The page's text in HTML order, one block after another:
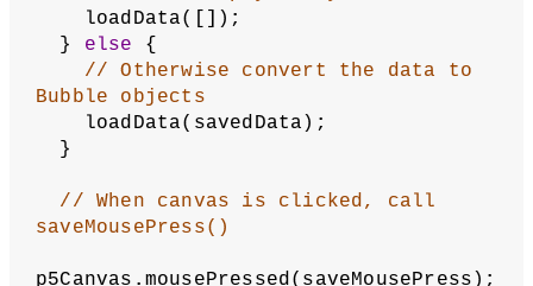
  bubbles = [];
for (let
// Get x,y from position
let
x = bubble.x;
let
y = bubble.y;
let
radius = bubble.radius;
let
name = bubble.name;
// Put object in array